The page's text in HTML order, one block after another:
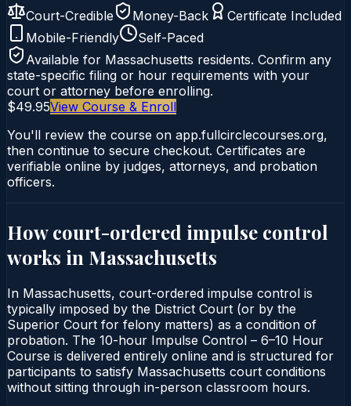
Court-Credible Money-Back
Certificate Included
Mobile-Friendly
Self-Paced
Available for Massachusetts residents. Confirm any
state-specific filing or hour requirements with your
court or attorney before enrolling.
$49.95View Course & Enroll
You'll review the course on app.fullcirclecourses.org,
then continue to secure checkout. Certificates are
verifiable online by judges, attorneys, and probation
officers.
How court-ordered impulse control
works in Massachusetts
In Massachusetts, court-ordered impulse control is
typically imposed by the District Court (or by the
Superior Court for felony matters) as a condition of
probation. The 10-hour Impulse Control – 6–10 Hour
Course is delivered entirely online and is structured for
participants to satisfy Massachusetts court conditions
without sitting through in-person classroom hours.